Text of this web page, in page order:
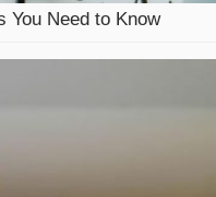
You Need to Know